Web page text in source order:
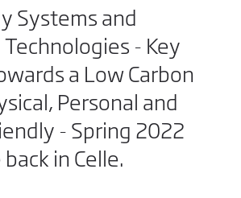
Systems and
- Key
a Low Carbon
Personal and
- Spring 2022
in Celle.